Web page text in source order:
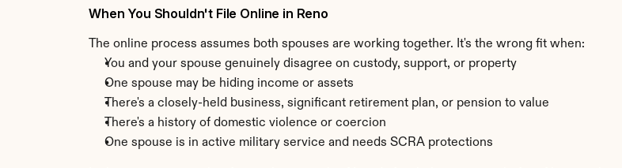
When You Shouldn't File Online in Reno
The online process assumes both spouses are working together. It's the wrong fit when:
You and your spouse genuinely disagree on custody, support, or property
One spouse may be hiding income or assets
There's a closely-held business, significant retirement plan, or pension to value
There's a history of domestic violence or coercion
One spouse is in active military service and needs SCRA protections